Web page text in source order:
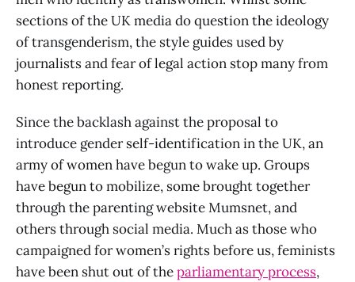
sections of the UK media do question the ideology
of transgenderism, the style guides used by
journalists and fear of legal action stop many from
honest reporting.
Since the backlash against the proposal to
introduce gender self-identification in the UK, an
army of women have begun to wake up. Groups
have begun to mobilize, some brought together
through the parenting website Mumsnet, and
others through social media. Much as those who
campaigned for women’s rights before us, feminists
have been shut out of theparliamentary process,